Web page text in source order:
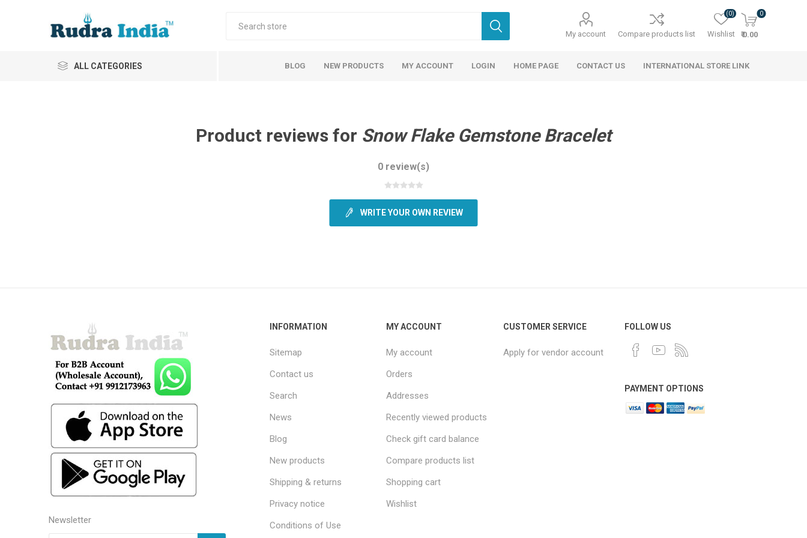
My account Compare products list Wishlist
(0) 0
₹ 0.00
ALL CATEGORIES BLOG NEW PRODUCTS MY ACCOUNT LOGIN HOME PAGE CONTACT US INTERNATIONAL STORE LINK
Product reviews for Snow Flake Gemstone Bracelet
0 review(s)
WRITE YOUR OWN REVIEW
Newsletter
INFORMATION
Sitemap
Contact us
Search
News
Blog
New products
Shipping & returns
Privacy notice
Conditions of Use
MY ACCOUNT
My account
Orders
Addresses
Recently viewed products
Check gift card balance
Compare products list
Shopping cart
Wishlist
CUSTOMER SERVICE
Apply for vendor account
FOLLOW US
PAYMENT OPTIONS